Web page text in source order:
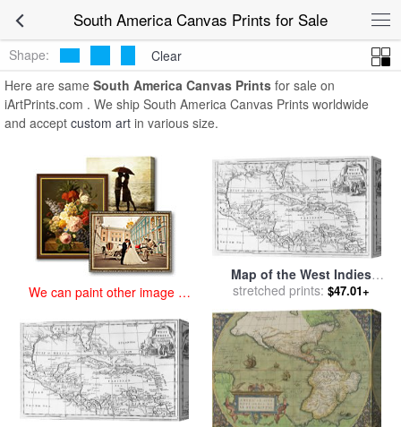
South America Canvas Prints for Sale
America Canvas Prints
Shape:
Clear
Here are same South America Canvas Prints for sale on
iArtPrints.com . We ship South America Canvas Prints worldwide
and accept custom art in various size.
We can paint other image at
Map of the West Indies
Florida and South America
for salebyEnglish School
stretched prints: $47.01+